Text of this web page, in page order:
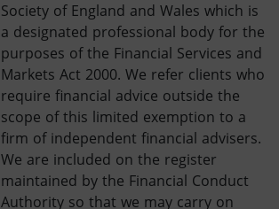
Society of England and Wales which is
a designated professional body for the
purposes of the Financial Services and
Markets Act 2000. We refer clients who
require financial advice outside the
scope of this limited exemption to a
firm of independent financial advisers.
We are included on the register
maintained by the Financial Conduct
Authority so that we may carry on